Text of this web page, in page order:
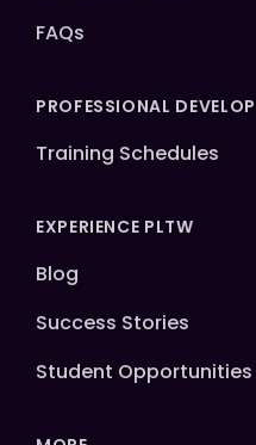
FAQs
PROFESSIONAL
Training Schedules
EXPERIENCE PLTW
Blog
Success Stories
Student Opportunities